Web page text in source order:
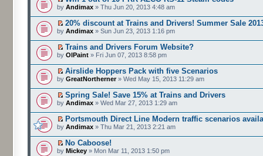
by Andimax » Thu Jun 20, 2013 4:48 am
20% discount at Trains and Drivers! Summer Sale
by Andimax » Sun Jun 23, 2013 1:16 pm
Trains and Drivers Forum Website?
by OlPaint » Fri Jun 07, 2013 8:58 pm
Airslide Hoppers Pack with five Scenarios
by GreatNortherner» Wed May 15, 2013 11:29 am
Spring Sale! Save 15% at Trains and Drivers
by Andimax » Wed Mar 27, 2013 1:29 am
Portsmouth Direct Line Modern traffic scenarios
by Andimax » Thu Mar 21, 2013 2:21 am
No Caboose!
by Mickey » Mon Mar 11, 2013 1:50 pm